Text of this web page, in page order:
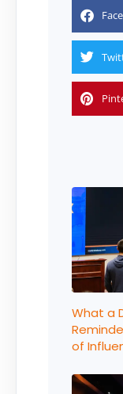
What a
of